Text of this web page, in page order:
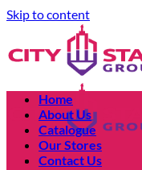
Skip to content
Home
About Us
Catalogue
Our Stores
Contact Us